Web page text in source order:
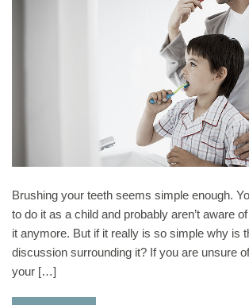
Brushing your teeth seems simple enough.
to do it as a child and probably aren’t aware
it anymore. But if it really is so simple why is
discussion surrounding it? If you are unsure
your […]